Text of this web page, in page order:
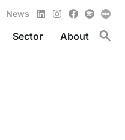
News LinkedInInstagram
Facebook
Spotify
Sector About